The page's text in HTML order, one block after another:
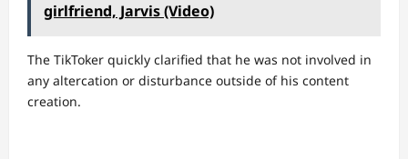
girlfriend, Jarvis (Video)
The TikToker quickly clarified that he was not involved in
any altercation or disturbance outside of his content
creation.